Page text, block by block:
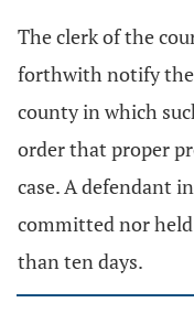
The clerk of the
forthwith notify
county in which
order that proper
case. A defendant
committed nor
than ten days.